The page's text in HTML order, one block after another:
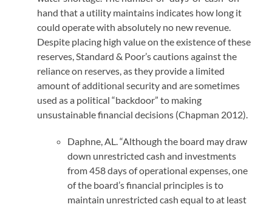
hand that a utility maintains indicates how long it
could operate with absolutely no new revenue.
Despite placing high value on the existence of these
reserves, Standard & Poor’s cautions against the
reliance on reserves, as they provide a limited
amount of additional security and are sometimes
used as a political “backdoor” to making
unsustainable financial decisions (Chapman 2012).
Daphne, AL. “Although the board may draw
down unrestricted cash and investments
from 458 days of operational expenses, one
of the board’s financial principles is to
maintain unrestricted cash equal to at least